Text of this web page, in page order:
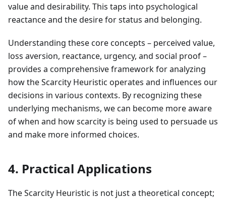
value and desirability. This taps into psychological
reactance and the desire for status and belonging.
Understanding these core concepts – perceived value,
loss aversion, reactance, urgency, and social proof –
provides a comprehensive framework for analyzing
how the Scarcity Heuristic operates and influences our
decisions in various contexts. By recognizing these
underlying mechanisms, we can become more aware
of when and how scarcity is being used to persuade us
and make more informed choices.
4. Practical Applications
The Scarcity Heuristic is not just a theoretical concept;